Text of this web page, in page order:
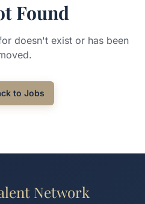
Found
doesn't exist or has been
to Jobs
Network